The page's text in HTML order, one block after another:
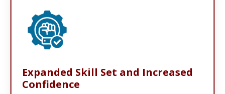
Expanded Skill Set and Increased
Confidence